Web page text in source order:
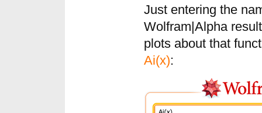
Just entering the
Wolfram|Alpha
plots about that
Ai(x):